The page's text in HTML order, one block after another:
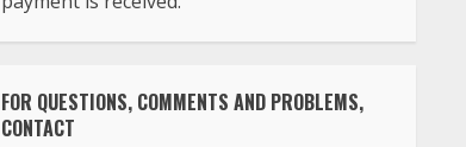
FOR QUESTIONS, COMMENTS AND PROBLEMS,
CONTACT